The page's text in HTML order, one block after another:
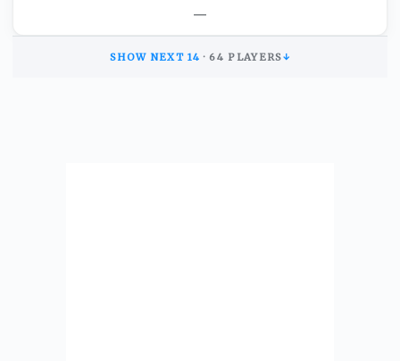
—
SHOW NEXT14 ·64 PLAYERS↓